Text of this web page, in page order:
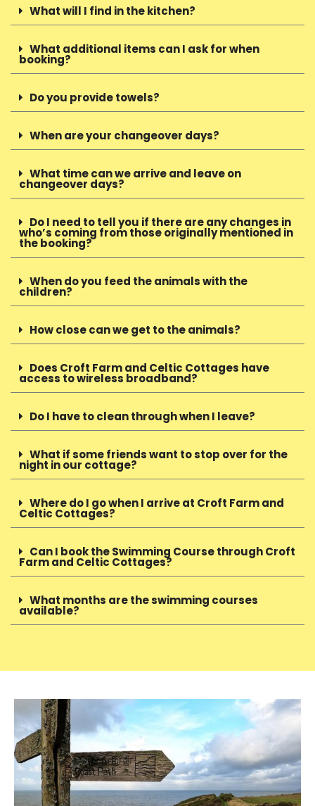
What will I find in the kitchen?
What additional items can I ask for when
booking?
Do you provide towels?
When are your changeover days?
What time can we arrive and leave on
changeover days?
Do I need to tell you if there are any changes in
who’s coming from those originally mentioned in
the booking?
When do you feed the animals with the
children?
How close can we get to the animals?
Does Croft Farm and Celtic Cottages have
access to wireless broadband?
Do I have to clean through when I leave?
What if some friends want to stop over for the
night in our cottage?
Where do I go when I arrive at Croft Farm and
Celtic Cottages?
Can I book the Swimming Course through Croft
Farm and Celtic Cottages?
What months are the swimming courses
available?